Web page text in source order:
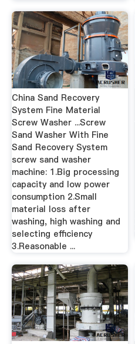
China Sand Recovery
System Fine Material
Screw Washer ...Screw
Sand Washer With Fine
Sand Recovery System
screw sand washer
machine: 1.Big processing
capacity and low power
consumption 2.Small
material loss after
washing, high washing and
selecting efficiency
3.Reasonable ...